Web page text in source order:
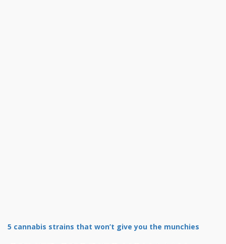
5 cannabis strains that won’t give you the munchies